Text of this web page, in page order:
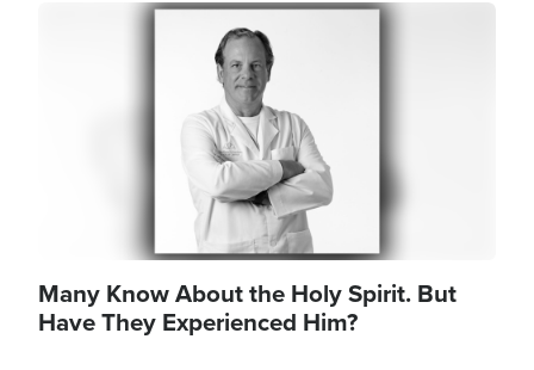
Many Know About the Holy Spirit. But
Have They Experienced Him?